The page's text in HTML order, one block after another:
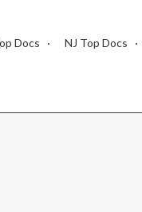
Docs NJ Top Docs